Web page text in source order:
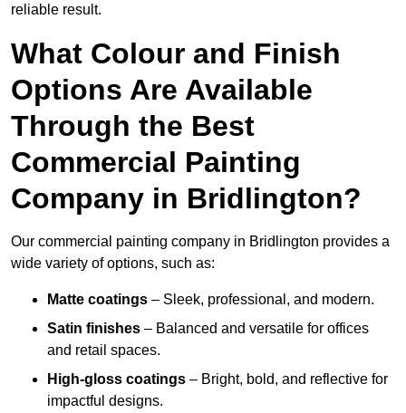
reliable result.
What Colour and Finish
Options Are Available
Through the Best
Commercial Painting
Company in Bridlington?
Our commercial painting company in Bridlington provides a
wide variety of options, such as:
Matte coatings – Sleek, professional, and modern.
Satin finishes – Balanced and versatile for offices
and retail spaces.
High-gloss coatings – Bright, bold, and reflective for
impactful designs.